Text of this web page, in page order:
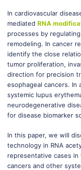
In cardiovascular
mediated RNA
processes by
remodeling. In cancer
identify the close
tumor proliferation,
direction for precision
esophageal cancers. In
systemic lupus
neurodegenerative
for disease biomarker
In this paper, we will
technology in RNA
representative cases
cancers and other